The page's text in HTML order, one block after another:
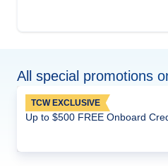
All special promotions
TCW EXCLUSIVE
Up to $500 FREE Onboard